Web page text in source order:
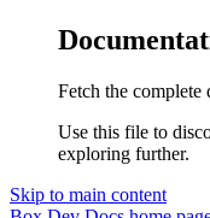
Fetch the complete
Use this file to
exploring further.
Skip to main content